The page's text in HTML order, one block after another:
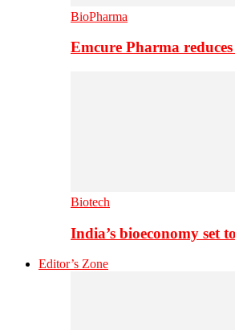
BioPharma
Emcure Pharma
Biotech
India’s bioeconomy set
Editor’s Zone